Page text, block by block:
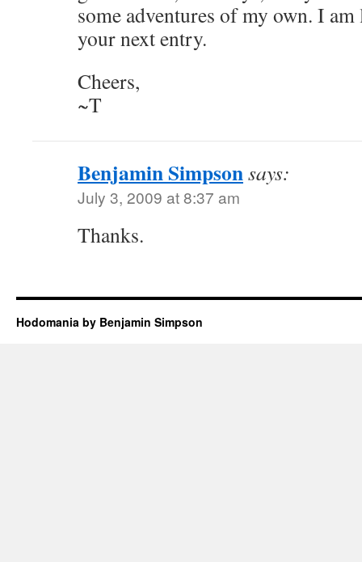
some adventures of my own. I
your next entry.
Cheers,
~T
Benjamin Simpsonsays:
July 3, 2009 at 8:37 am
Thanks.
Hodomania by Benjamin Simpson